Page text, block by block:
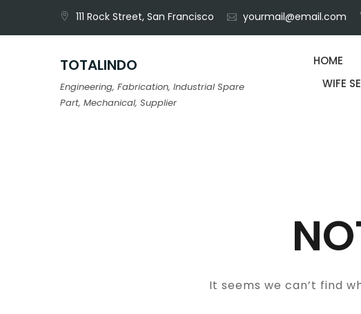
111 Rock Street, San Francisco yourmail@email.com
TOTALINDO
Engineering, Fabrication, Industrial Spare
Part, Mechanical, Supplier
HOME
WIFE
It seems we can’t find